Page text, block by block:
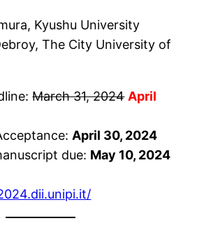
Kyushu University
The City University of
March 31, 2024 April
April 30, 2024
due: May 10, 2024